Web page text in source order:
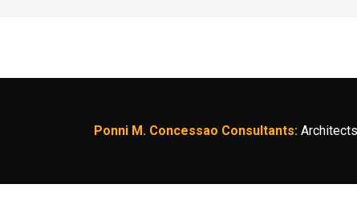
Ponni M. Concessao Consultants: